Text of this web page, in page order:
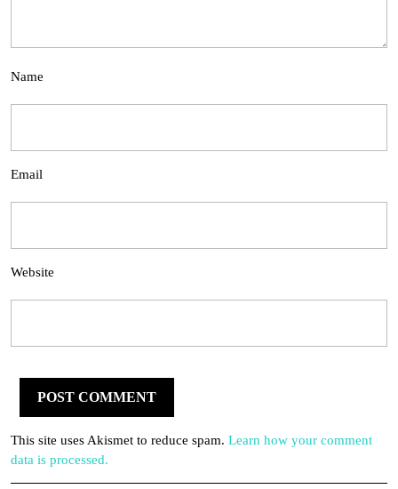
Name
Email
Website
This site uses Akismet to reduce spam. Learn how your comment
data is processed.